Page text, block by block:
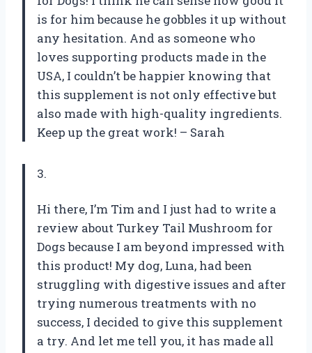
is for him because he gobbles it up without
any hesitation. And as someone who
loves supporting products made in the
USA, I couldn’t be happier knowing that
this supplement is not only effective but
also made with high-quality ingredients.
Keep up the great work! – Sarah
3.
Hi there, I’m Tim and I just had to write a
review about Turkey Tail Mushroom for
Dogs because I am beyond impressed with
this product! My dog, Luna, had been
struggling with digestive issues and after
trying numerous treatments with no
success, I decided to give this supplement
a try. And let me tell you, it has made all